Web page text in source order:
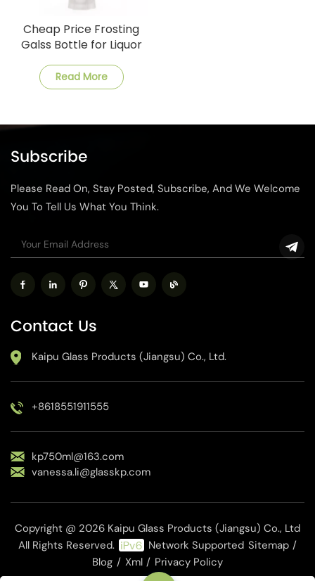
Cheap Price Frosting
Galss Bottle for Liquor
Read More
Subscribe
Please Read On, Stay Posted, Subscribe, And We Welcome
You To Tell Us What You Think.
Contact Us
Kaipu Glass Products (Jiangsu) Co., Ltd.
+8618551911555
kp750ml@163.com
vanessa.li@glasskp.com
Copyright @ 2026 Kaipu Glass Products (Jiangsu) Co., Ltd
All Rights Reserved.
Network Supported Sitemap /
Blog / Xml / Privacy Policy